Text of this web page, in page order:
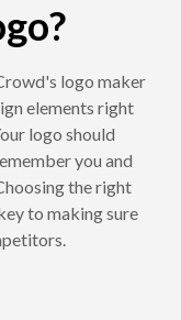
logo maker
elements right
logo should
you and
the right
to making sure